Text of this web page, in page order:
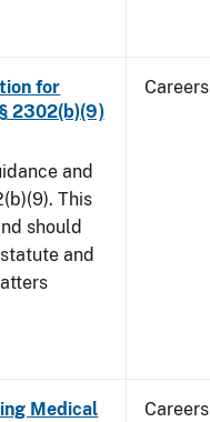
for
2302(b)(9)
and
This
should
and
Careers
Medical
Careers